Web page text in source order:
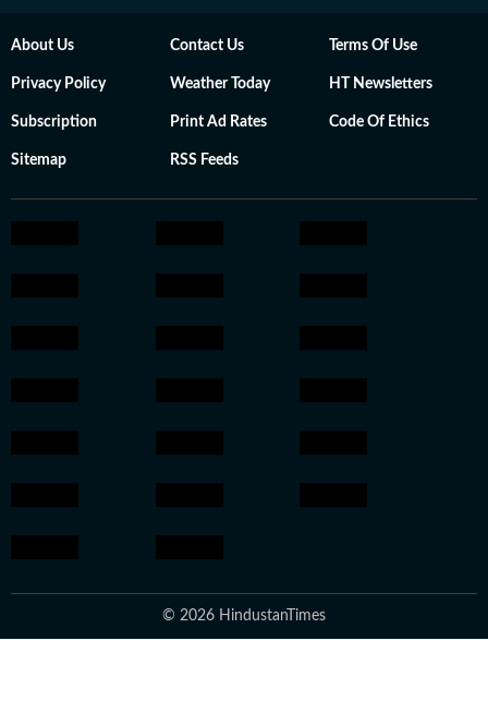
About Us Contact Us Terms Of Use
Privacy Policy Weather Today HT Newsletters
Subscription Print Ad Rates Code Of Ethics
Sitemap RSS Feeds
© 2026 HindustanTimes